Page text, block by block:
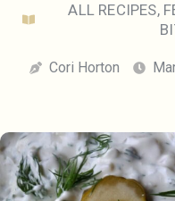
ALL RECIPES,
Cori Horton